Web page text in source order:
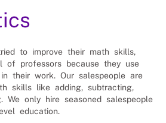
to improve their math skills,
professors because they use
their work. Our salespeople are
skills like adding, subtracting,
We only hire seasoned salespeople
education.